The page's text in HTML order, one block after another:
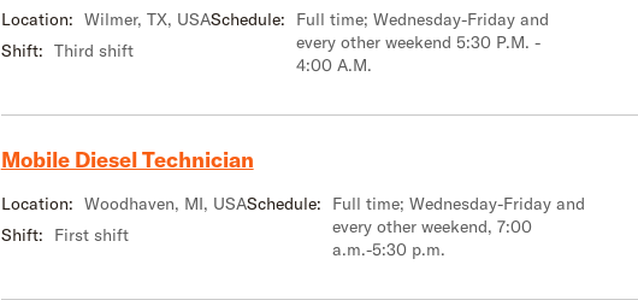
Location: Wilmer, TX, USA
Shift: Third shift
Schedule:
Full time; Wednesday-Friday and
every other weekend 5:30 P.M. -
4:00 A.M.
Mobile Diesel Technician
Location: Woodhaven, MI, USA
Shift:
First shift
Schedule:
Full time; Wednesday-Friday and
every other weekend, 7:00
a.m.-5:30 p.m.